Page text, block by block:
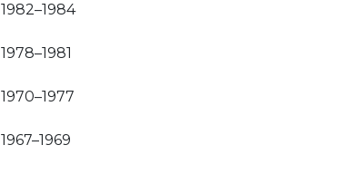
1982–1984
1978–1981
1970–1977
1967–1969